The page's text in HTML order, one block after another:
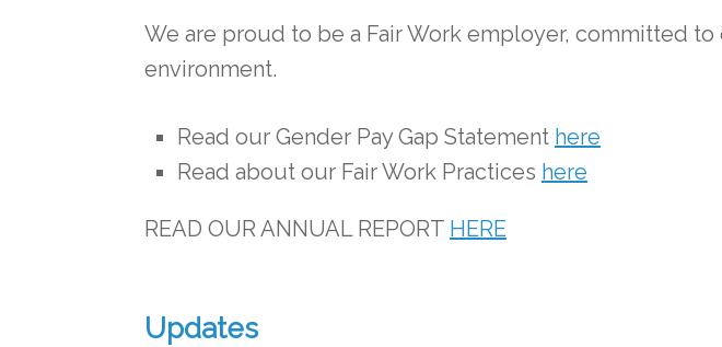
We are proud to be a Fair Work employer, committed
environment.
Read our Gender Pay Gap Statement here
Read about our Fair Work Practices here
READ OUR ANNUAL REPORT HERE
Updates